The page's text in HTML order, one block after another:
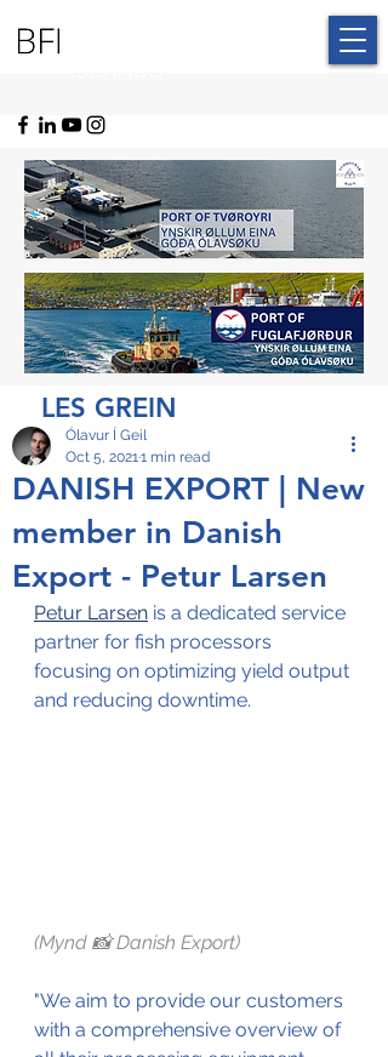
LES GREIN
DANISH EXPORT | New
member in Danish
Export - Petur Larsen
Ólavur Í Geil
Oct 5, 20211 min read
Petur Larsen is a dedicated service
partner for fish processors
focusing on optimizing yield output
and reducing downtime.
(Mynd 📸 Danish Export)
"We aim to provide our customers
with a comprehensive overview of